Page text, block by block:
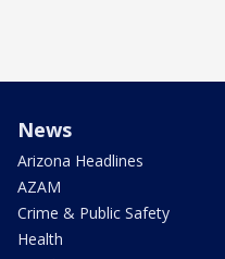
News
Arizona Headlines
AZAM
Crime & Public Safety
Health